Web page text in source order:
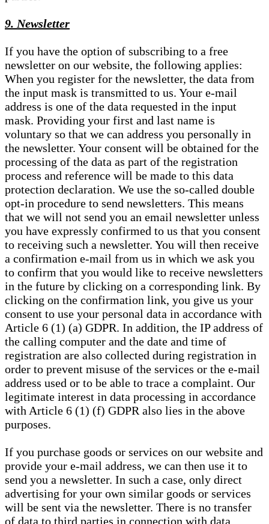
9. Newsletter
If you have the option of subscribing to a free
newsletter on our website, the following applies:
When you register for the newsletter, the data from
the input mask is transmitted to us. Your e-mail
address is one of the data requested in the input
mask. Providing your first and last name is
voluntary so that we can address you personally in
the newsletter. Your consent will be obtained for the
processing of the data as part of the registration
process and reference will be made to this data
protection declaration. We use the so-called double
opt-in procedure to send newsletters. This means
that we will not send you an email newsletter unless
you have expressly confirmed to us that you consent
to receiving such a newsletter. You will then receive
a confirmation e-mail from us in which we ask you
to confirm that you would like to receive newsletters
in the future by clicking on a corresponding link. By
clicking on the confirmation link, you give us your
consent to use your personal data in accordance with
Article 6 (1) (a) GDPR. In addition, the IP address of
the calling computer and the date and time of
registration are also collected during registration in
order to prevent misuse of the services or the e-mail
address used or to be able to trace a complaint. Our
legitimate interest in data processing in accordance
with Article 6 (1) (f) GDPR also lies in the above
purposes.
If you purchase goods or services on our website and
provide your e-mail address, we can then use it to
send you a newsletter. In such a case, only direct
advertising for your own similar goods or services
will be sent via the newsletter. There is no transfer
of data to third parties in connection with data